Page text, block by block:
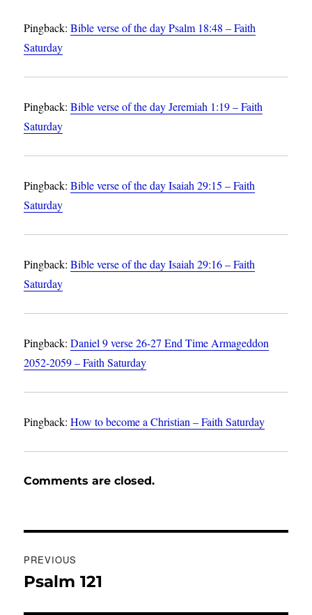
Pingback:Bible verse of the day Psalm 18:48 – Faith
Saturday
Pingback:Bible verse of the day Jeremiah 1:19 – Faith
Saturday
Pingback:Bible verse of the day Isaiah 29:15 – Faith
Saturday
Pingback:Bible verse of the day Isaiah 29:16 – Faith
Saturday
Pingback:Daniel 9 verse 26-27 End Time Armageddon
2052-2059 – Faith Saturday
Pingback:How to become a Christian – Faith Saturday
Comments are closed.
navigation
PREVIOUS
Previous
Psalm 121